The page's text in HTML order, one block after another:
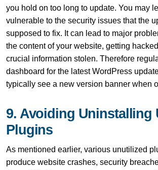
you hold on too long to update. You may
vulnerable to the security issues that the
supposed to fix. It can lead to major
the content of your website, getting
crucial information stolen. Therefore
dashboard for the latest WordPress
typically see a new version banner when
9. Avoiding Uninstalling
Plugins
As mentioned earlier, various unutilized
produce website crashes, security